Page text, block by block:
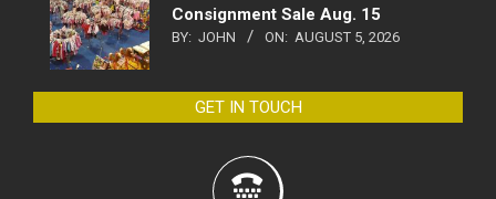
Consignment Sale Aug. 15
BY: JOHN ON: AUGUST 5, 2026
GET IN TOUCH